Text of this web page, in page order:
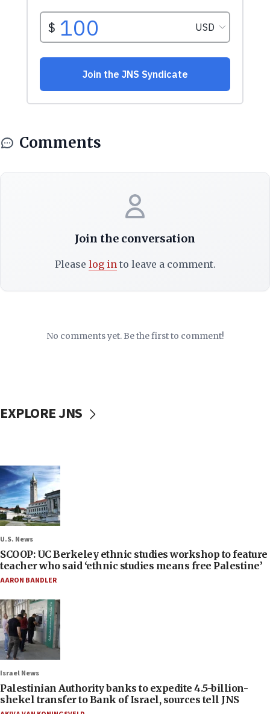
Comments
Join the conversation
Please log into leave a comment.
No comments yet. Be the first to comment!
EXPLORE JNS
U.S. News
SCOOP: UC Berkeley ethnic studies workshop to feature
teacher who said ‘ethnic studies means free Palestine’
AARON BANDLER
Israel News
Palestinian Authority banks to expedite 4.5-billion-
shekel transfer to Bank of Israel, sources tell JNS